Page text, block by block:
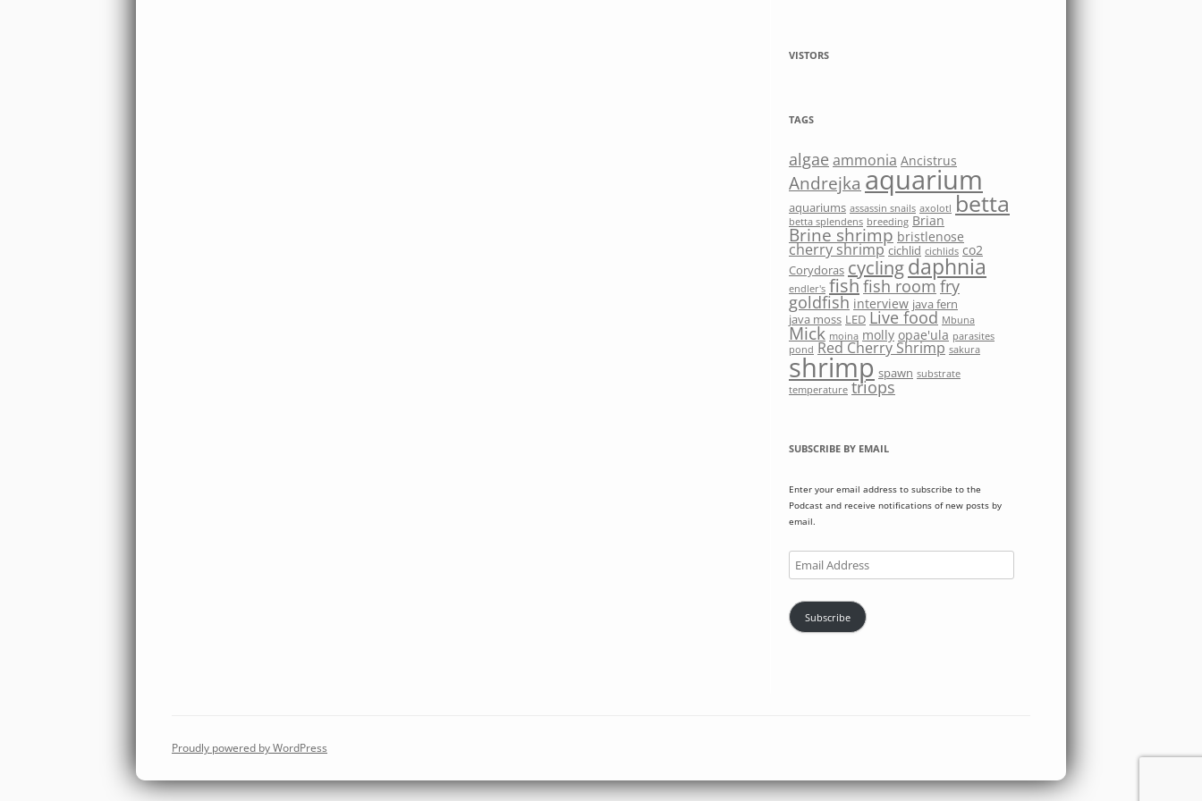
VISTORS
TAGS
algae ammonia Ancistrus
Andrejka aquarium
aquariums assassin snails axolotl betta
betta splendens breeding Brian
Brine shrimp bristlenose
cherry shrimp cichlid cichlids co2
Corydoras cyclingdaphnia
endler's fishfish room fry
goldfish interview java fern
java moss LED Live food Mbuna
Mick moina molly opae'ula parasites
pond Red Cherry Shrimp sakura
shrimp spawn substrate
temperature triops
SUBSCRIBE BY EMAIL
Enter your email address to subscribe to the
Podcast and receive notifications of new posts by
email.
Subscribe
Proudly powered by WordPress